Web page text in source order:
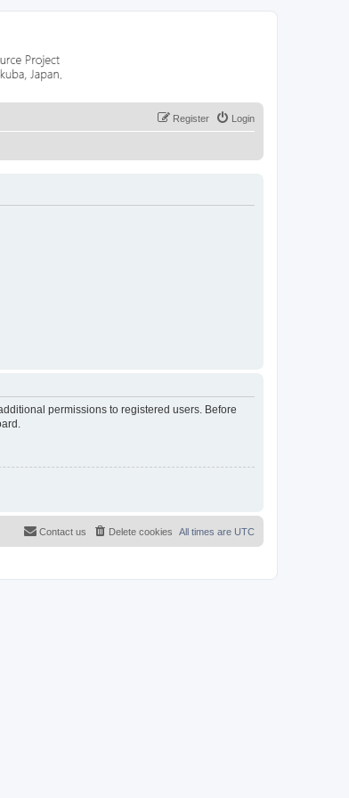
Login
Register
permissions to registered users. Before
All times are UTC
Delete cookies
Contact us